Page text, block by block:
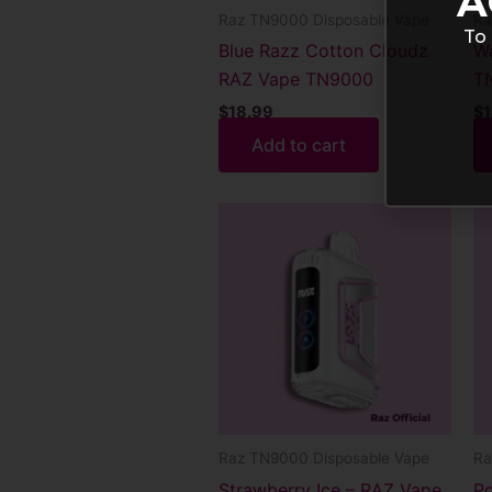
Raz TN9000 Disposable Vape
Blue Razz Cotton Cloudz
RAZ Vape TN9000
$18.99
Add to cart
Raz TN9000 Disposable Vape
To